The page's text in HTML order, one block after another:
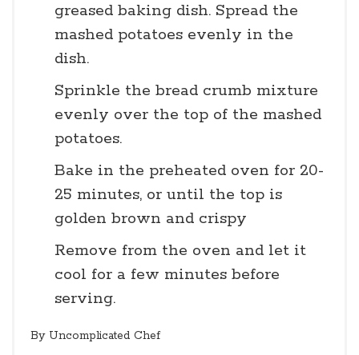
greased baking dish. Spread the
mashed potatoes evenly in the
dish.
Sprinkle the bread crumb mixture
evenly over the top of the mashed
potatoes.
Bake in the preheated oven for 20-
25 minutes, or until the top is
golden brown and crispy
Remove from the oven and let it
cool for a few minutes before
serving.
By Uncomplicated Chef